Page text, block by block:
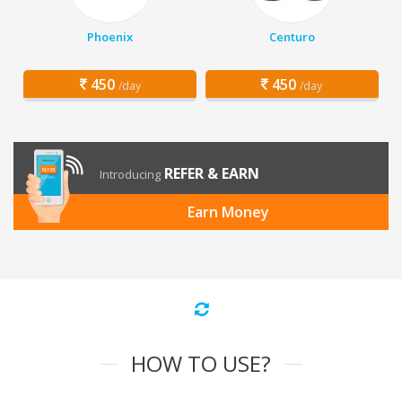
Phoenix
450 /day
Centuro
450 /day
Introducing REFER & EARN
Earn Money
HOW TO USE?